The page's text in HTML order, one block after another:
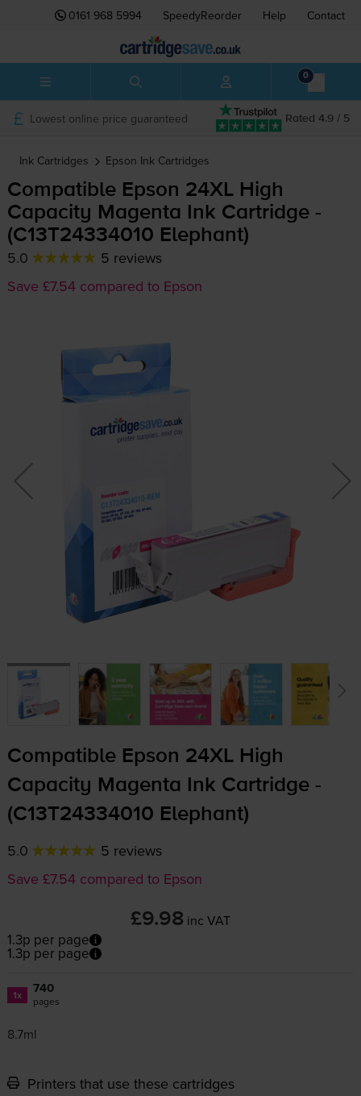
0161 968 5994 SpeedyReorder Help Contact
0
Rated 4.9 / 5
Lowest online price guaranteed
Ink Cartridges Epson Ink Cartridges
Compatible Epson 24XL High
Capacity Magenta Ink Cartridge -
(C13T24334010 Elephant)
5.0
5 reviews
Save £7.54 compared to Epson
Compatible Epson 24XL High
Capacity Magenta Ink Cartridge -
(C13T24334010 Elephant)
5.0
5 reviews
Save £7.54 compared to Epson
£9.98 inc VAT
1.3p per page
1.3p per page
1x 740
pages
8.7ml
Printers that use these cartridges